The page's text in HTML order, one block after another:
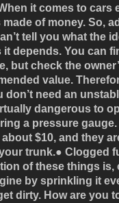
it comes to cars
of money. So,
tell you what the
it depends. You can
but check the
value.
don’t need an
dangerous to
a pressure
$10, and they
trunk.● Clogged
of these things is,
by sprinkling it
dirty. How are you